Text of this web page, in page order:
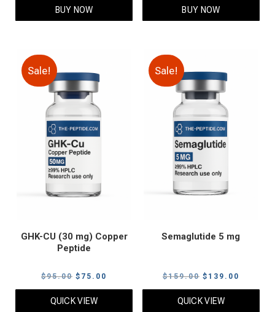
$199.00.
BUY NOW
$99.00.
BUY NOW
Sale!
GHK-CU (30 mg) Copper
Peptide
$95.00 Original
price
was:
$ 75.00
price
QUICK VIEW
Sale!
Semaglutide 5 mg
$159.00 Original
price
was:
$ 139.00
price
QUICK VIEW